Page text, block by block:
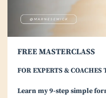
FREE MASTERCLASS
FOR EXPERTS & COACHES
Learn my 9-step simple